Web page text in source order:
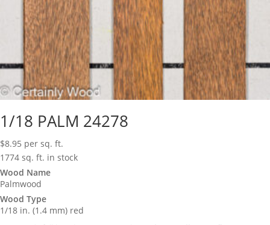
1/18 PALM 24278
$8.95 per sq. ft.
1774 sq. ft. in stock
Wood Name
Palmwood
Wood Type
1/18 in. (1.4 mm) red